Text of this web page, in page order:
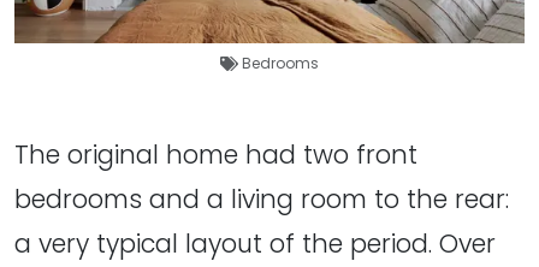
Bedrooms
The original home had two front
bedrooms and a living room to the rear:
a very typical layout of the period. Over